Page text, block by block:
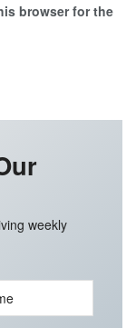
browser for the
weekly